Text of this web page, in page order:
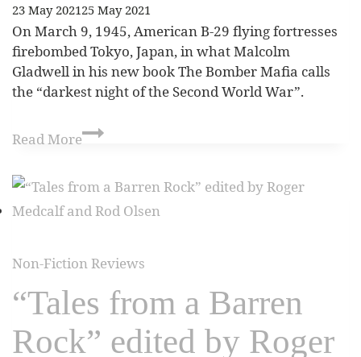
23 May 202125 May 2021
On March 9, 1945, American B-29 flying fortresses
firebombed Tokyo, Japan, in what Malcolm
Gladwell in his new book The Bomber Mafia calls
the “darkest night of the Second World War”.
Read More
Non-Fiction Reviews
“Tales from a Barren
Rock” edited by Roger